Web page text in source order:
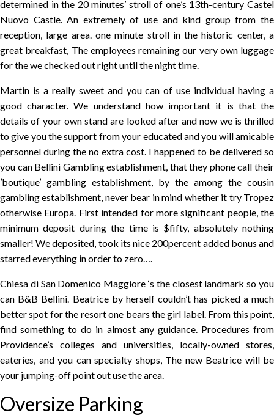
determined in the 20 minutes’ stroll of one’s 13th-century Castel
Nuovo Castle. An extremely of use and kind group from the
reception, large area. one minute stroll in the historic center, a
great breakfast, The employees remaining our very own luggage
for the we checked out right until the night time.
Martin is a really sweet and you can of use individual having a
good character. We understand how important it is that the
details of your own stand are looked after and now we is thrilled
to give you the support from your educated and you will amicable
personnel during the no extra cost. I happened to be delivered so
you can Bellini Gambling establishment, that they phone call their
’boutique’ gambling establishment, by the among the cousin
gambling establishment, never bear in mind whether it try Tropez
otherwise Europa. First intended for more significant people, the
minimum deposit during the time is $fifty, absolutely nothing
smaller! We deposited, took its nice 200percent added bonus and
starred everything in order to zero….
Chiesa di San Domenico Maggiore ‘s the closest landmark so you
can B&B Bellini. Beatrice by herself couldn’t has picked a much
better spot for the resort one bears the girl label. From this point,
find something to do in almost any guidance. Procedures from
Providence’s colleges and universities, locally-owned stores,
eateries, and you can specialty shops, The new Beatrice will be
your jumping-off point out use the area.
Oversize Parking